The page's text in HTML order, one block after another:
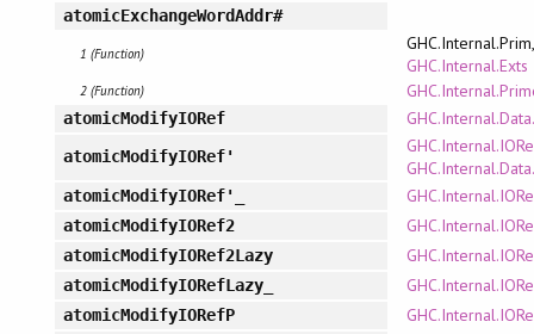
atomicExchangeWordAddr#
1 (Function)
GHC.Internal.Exts
2 (Function)
atomicModifyIORef
atomicModifyIORef'
atomicModifyIORef'_
atomicModifyIORef2
atomicModifyIORef2Lazy
atomicModifyIORefLazy_
atomicModifyIORefP